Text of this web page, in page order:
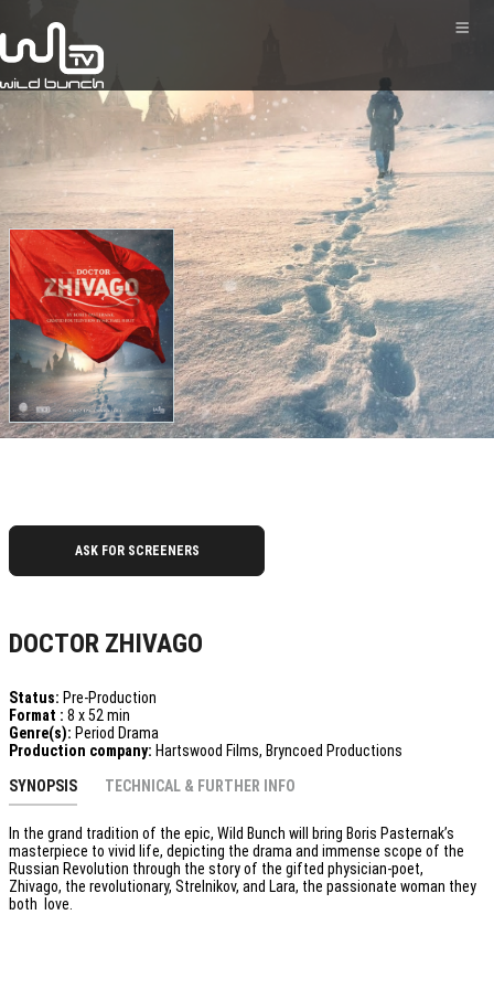
ASK FOR SCREENERS
DOCTOR ZHIVAGO
Status: Pre-Production
Format : 8 x 52 min
Genre(s): Period Drama
Production company: Hartswood Films, Bryncoed Productions
SYNOPSIS
TECHNICAL & FURTHER INFO
In the grand tradition of the epic, Wild Bunch will bring Boris Pasternak’s
masterpiece to vivid life, depicting the drama and immense scope of the
Russian Revolution through the story of the gifted physician-poet,
Zhivago, the revolutionary, Strelnikov, and Lara, the passionate woman they
both love.